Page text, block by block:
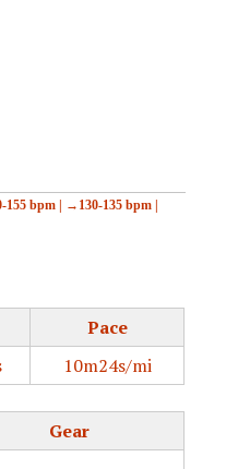
155 bpm | →130-135 bpm |
Pace
10m24s/mi
Gear